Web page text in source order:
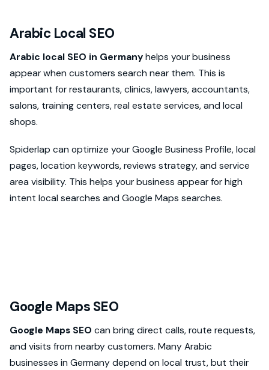
Arabic Local SEO
Arabic local SEO in Germanyhelps your business
appear when customers search near them. This is
important for restaurants, clinics, lawyers, accountants,
salons, training centers, real estate services, and local
shops.
Spiderlap can optimize your Google Business Profile, local
pages, location keywords, reviews strategy, and service
area visibility. This helps your business appear for high
intent local searches and Google Maps searches.
Google Maps SEO
Google Maps SEO can bring direct calls, route requests,
and visits from nearby customers. Many Arabic
businesses in Germany depend on local trust, but their